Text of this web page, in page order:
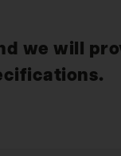
we will